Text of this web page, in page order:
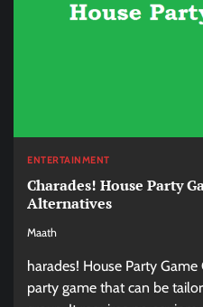
ENTERTAINMENT
Charades! House Party
Alternatives
Maath
harades! House Party
party game that can be